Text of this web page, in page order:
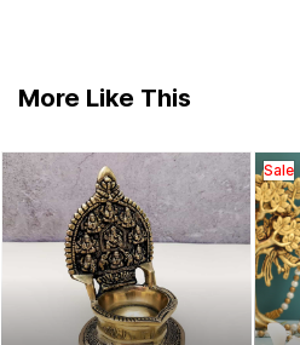
More Like This
Sale